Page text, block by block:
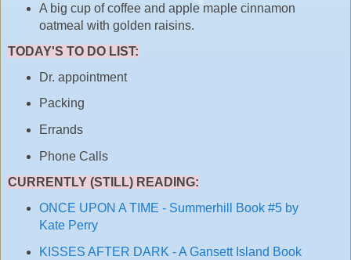
A big cup of coffee and apple maple cinnamon
oatmeal with golden raisins.
TODAY'S TO DO LIST:
Dr. appointment
Packing
Errands
Phone Calls
CURRENTLY (STILL) READING:
ONCE UPON A TIME - Summerhill Book #5 by
Kate Perry
KISSES AFTER DARK - A Gansett Island Book